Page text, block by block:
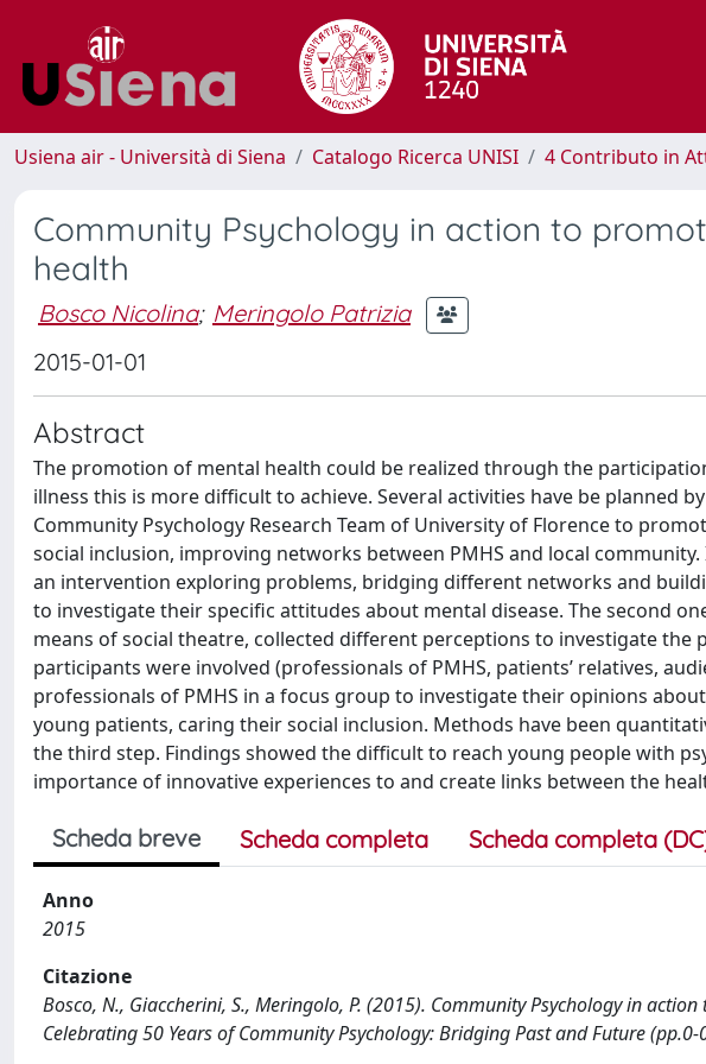
Usiena air - Università di Siena Catalogo Ricerca UNISI 4 Contributo in
Community Psychology in action to
health
Bosco Nicolina; Meringolo Patrizia
2015-01-01
Abstract
The promotion of mental health could be realized through the
illness this is more difficult to achieve. Several activities have be planned
Community Psychology Research Team of University of Florence to
social inclusion, improving networks between PMHS and local
an intervention exploring problems, bridging different networks and
to investigate their specific attitudes about mental disease. The second
means of social theatre, collected different perceptions to investigate the
participants were involved (professionals of PMHS, patients’ relatives,
professionals of PMHS in a focus group to investigate their opinions
young patients, caring their social inclusion. Methods have been
the third step. Findings showed the difficult to reach young people with
importance of innovative experiences to and create links between the
Scheda breve Scheda completa Scheda completa
Anno
2015
Citazione
Bosco, N., Giaccherini, S., Meringolo, P. (2015). Community Psychology in
Celebrating 50 Years of Community Psychology: Bridging Past and Future (pp.0-